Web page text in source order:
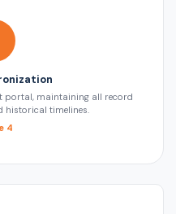
portal, maintaining all record
historical timelines.
4